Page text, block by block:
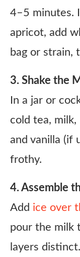
4–5 minutes.
apricot, add
bag or strain,
3. Shake the
In a jar or
cold tea,
and vanilla (if
frothy.
4. Assemble
Add ice over
pour the milk
layers